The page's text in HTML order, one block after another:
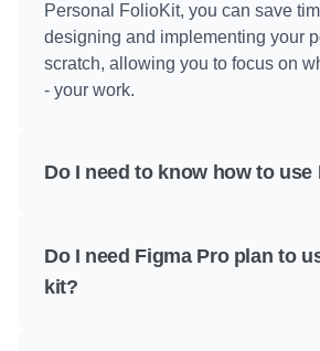
Personal FolioKit, you can save
designing and implementing your
scratch, allowing you to focus on
- your work.
Do I need to know how to use
Do I need Figma Pro plan to
kit?